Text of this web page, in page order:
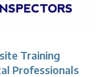
Training
Professionals